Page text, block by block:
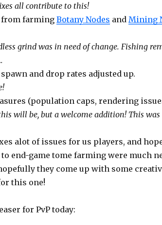
all contribute to this!
from farmingBotany Nodes and Mining
grind was in need of change. Fishing
and drop rates adjusted up.
(population caps, rendering
will be, but a welcome addition! This was
alot of issues for us players, and
end-game tome farming were much
they come up with some
this one!
for PvP today: